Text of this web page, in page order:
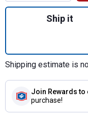
Ship it
Shipping estimate is
Join Rewards to
purchase!